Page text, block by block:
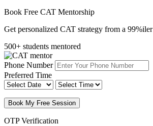
Book Free CAT Mentorship
Get personalized CAT strategy from a 99%iler
500+ students mentored
Phone Number
Preferred Time
Book My Free Session
OTP Verification